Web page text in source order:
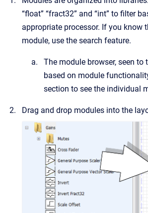
“float” “fract32” and “int” to filter
appropriate processor. If you know
module, use the search feature.
The module browser, seen to
based on module
section to see the individual
Drag and drop modules into the